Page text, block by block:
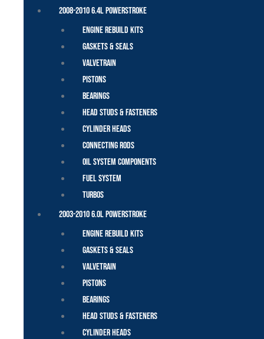
2008-2010 6.4L Powerstroke
Engine Rebuild Kits
Gaskets & Seals
Valvetrain
Pistons
Bearings
Head Studs & Fasteners
Cylinder Heads
Connecting Rods
Oil System Components
Fuel System
Turbos
2003-2010 6.0L Powerstroke
Engine Rebuild Kits
Gaskets & Seals
Valvetrain
Pistons
Bearings
Head Studs & Fasteners
Cylinder Heads